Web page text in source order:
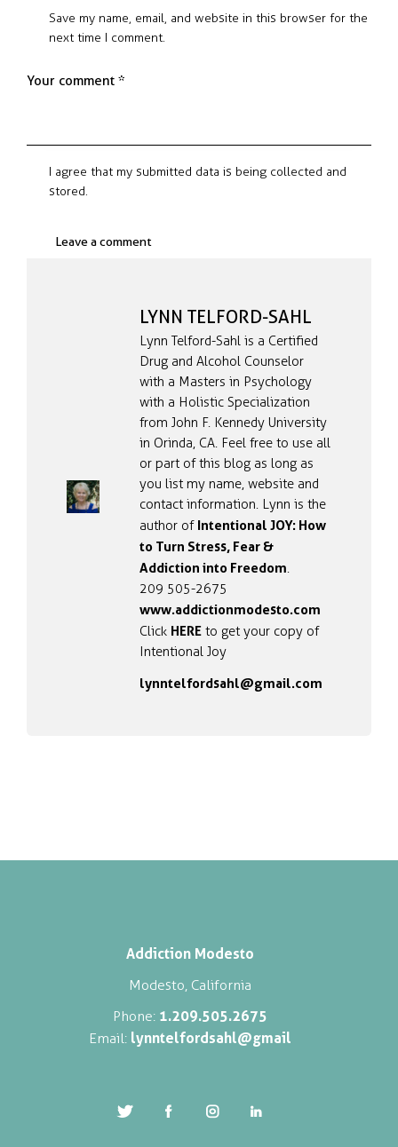
Save my name, email, and website in this browser for the
next time I comment.
I agree that my submitted data is being collected and
stored.
LYNN TELFORD-SAHL
Lynn Telford-Sahl is a Certified
Drug and Alcohol Counselor
with a Masters in Psychology
with a Holistic Specialization
from John F. Kennedy University
in Orinda, CA. Feel free to use all
or part of this blog as long as
you list my name, website and
contact information. Lynn is the
author of Intentional JOY: How
to Turn Stress, Fear &
Addiction into Freedom
209 505-2675
www.addictionmodesto.com
Click HEREto get your copy of
Intentional Joy
lynntelfordsahl@gmail.com
Addiction Modesto
Modesto, California
Phone: 1.209.505.2675
Email: lynntelfordsahl@gmail